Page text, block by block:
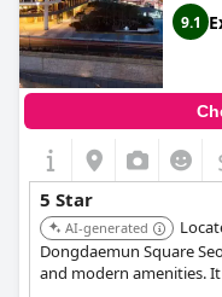
9.1
5 Star
AI-generated
Dongdaemun Square
and modern amenities.